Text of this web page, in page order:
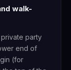
walk-
party
end of
(for